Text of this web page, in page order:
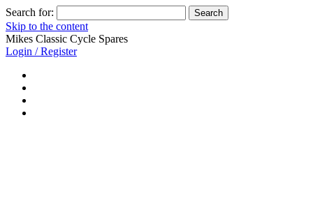
Search for:
Skip to the content
Mikes Classic Cycle Spares
Login / Register